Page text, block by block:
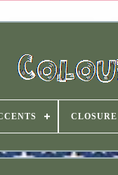
CLOSURE